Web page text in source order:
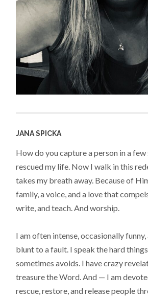
JANA SPICKA
How do you capture a person in a few
rescued my life. Now I walk in this
takes my breath away. Because of
family, a voice, and a love that
write, and teach. And worship.
I am often intense, occasionally
blunt to a fault. I speak the hard
sometimes avoids. I have crazy
treasure the Word. And — I am
rescue, restore, and release people